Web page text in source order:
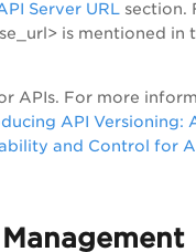
Server URL section.
is mentioned in
APIs. For more
API Versioning:
and Control for